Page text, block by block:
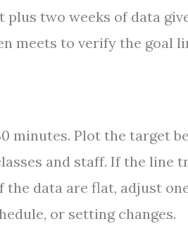
two weeks of data
meets to verify the goal
minutes. Plot the target
and staff. If the line
data are flat, adjust
or setting changes.